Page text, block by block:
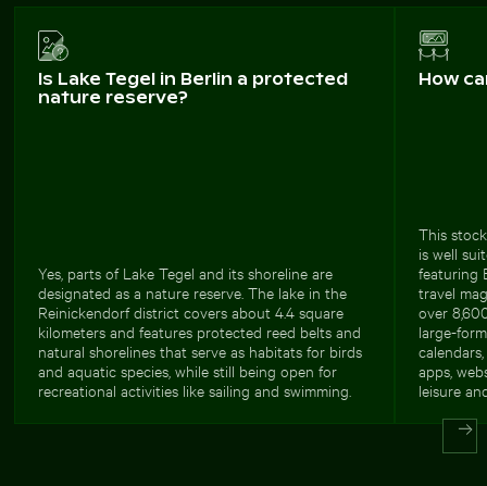
Is Lake Tegel in Berlin a protected
nature reserve?
Yes, parts of Lake Tegel and its shoreline are
designated as a nature reserve. The lake in the
Reinickendorf district covers about 4.4 square
kilometers and features protected reed belts and
natural shorelines that serve as habitats for birds
and aquatic species, while still being open for
recreational activities like sailing and swimming.
How
This
is well
featuring
travel
over
large-
apps,
leisure